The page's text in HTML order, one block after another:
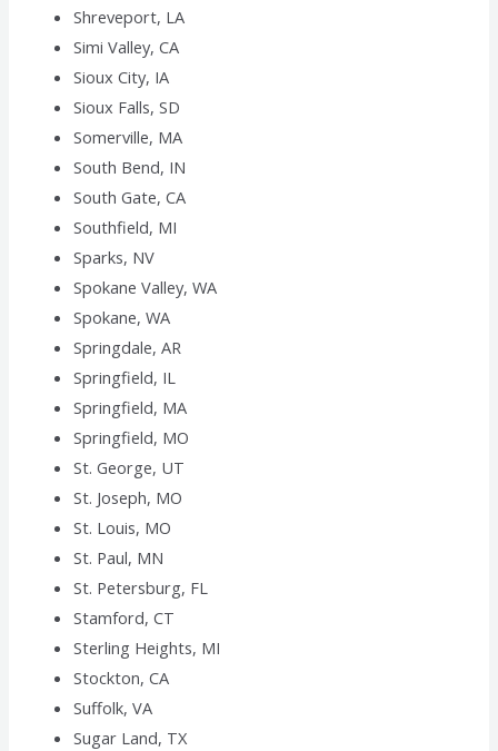
Shreveport, LA
Simi Valley, CA
Sioux City, IA
Sioux Falls, SD
Somerville, MA
South Bend, IN
South Gate, CA
Southfield, MI
Sparks, NV
Spokane Valley, WA
Spokane, WA
Springdale, AR
Springfield, IL
Springfield, MA
Springfield, MO
St. George, UT
St. Joseph, MO
St. Louis, MO
St. Paul, MN
St. Petersburg, FL
Stamford, CT
Sterling Heights, MI
Stockton, CA
Suffolk, VA
Sugar Land, TX